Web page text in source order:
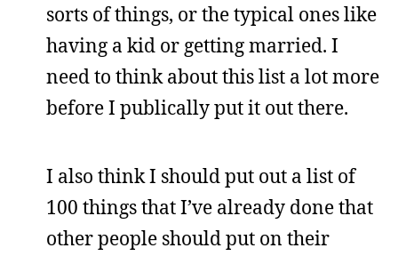
sorts of things, or the typical ones like
having a kid or getting married. I
need to think about this list a lot more
before I publically put it out there.
I also think I should put out a list of
100 things that I’ve already done that
other people should put on their